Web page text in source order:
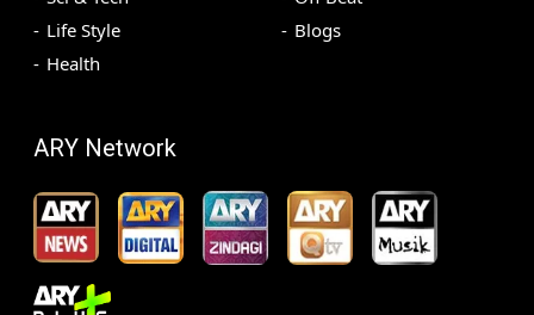
Life Style
Health
Blogs
ARY Network